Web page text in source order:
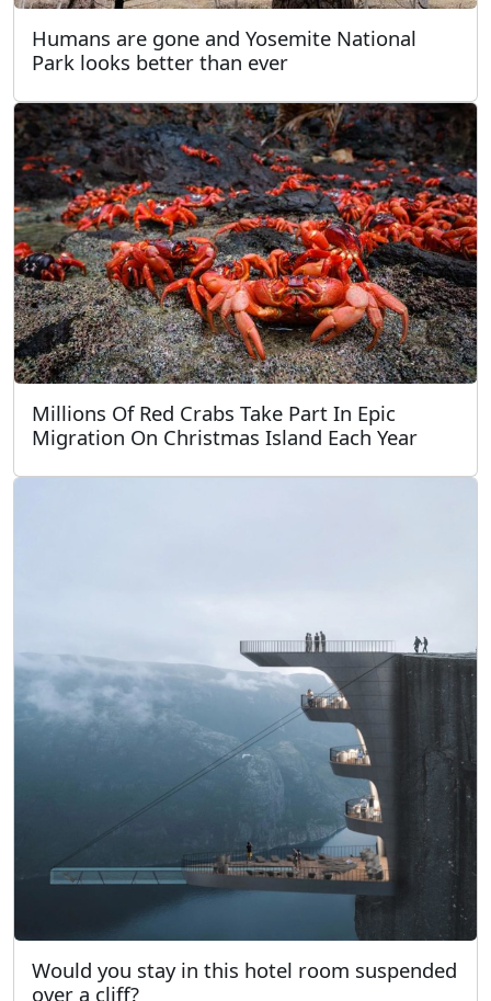
Humans are gone and Yosemite National
Park looks better than ever
Millions Of Red Crabs Take Part In Epic
Migration On Christmas Island Each Year
Would you stay in this hotel room suspended
over a cliff?